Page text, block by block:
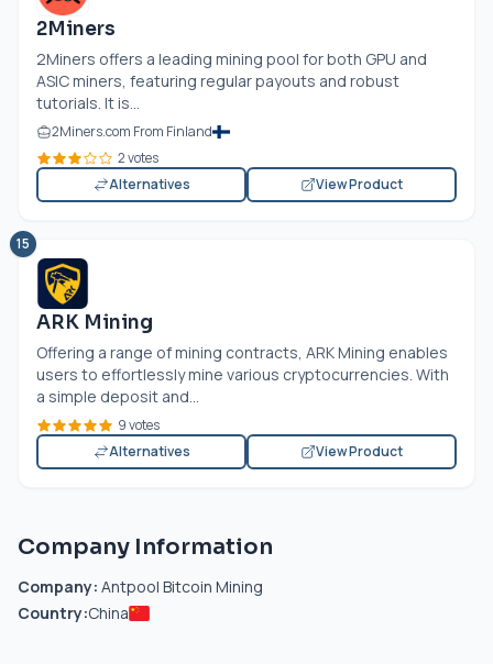
2Miners
2Miners offers a leading mining pool for both GPU and
ASIC miners, featuring regular payouts and robust
tutorials. It is...
2Miners.com From Finland
2 votes
Alternatives
View Product
15
ARK Mining
Offering a range of mining contracts, ARK Mining enables
users to effortlessly mine various cryptocurrencies. With
a simple deposit and...
9 votes
Alternatives
View Product
Company Information
Company: Antpool Bitcoin Mining
Country:China